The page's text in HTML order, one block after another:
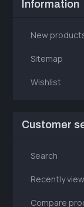
Information
New
Sitemap
Wishlist
Customer
Search
Recently
Compare